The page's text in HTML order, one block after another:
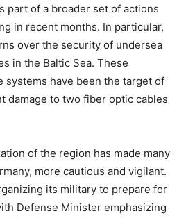
part of a broader set of actions
in recent months. In particular,
over the security of undersea
in the Baltic Sea. These
have been the target of
damage to two fiber optic cables
of the region has made many
more cautious and vigilant.
its military to prepare for
Defense Minister emphasizing